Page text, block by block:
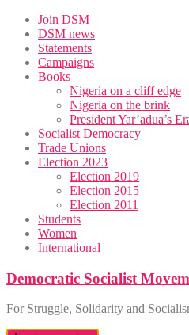
Skip
content
Join DSM
DSM news
Statements
Campaigns
Books
Nigeria on a cliff edge
Nigeria on the brink
President Yar’adua’s
Socialist Democracy
Trade Unions
Election 2023
Election 2019
Election 2015
Election 2011
Students
Women
International
Democratic Socialist
For Struggle, Solidarity and